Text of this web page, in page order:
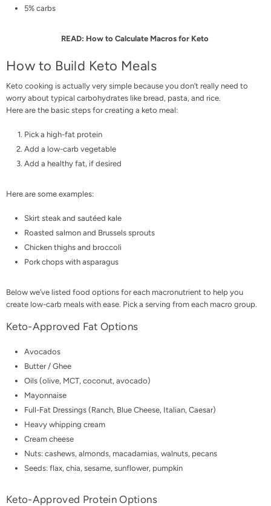
5% carbs
READ: How to Calculate Macros for Keto
How to Build Keto Meals
Keto cooking is actually very simple because you don’t really need to
worry about typical carbohydrates like bread, pasta, and rice.
Here are the basic steps for creating a keto meal:
Pick a high-fat protein
Add a low-carb vegetable
Add a healthy fat, if desired
Here are some examples:
Skirt steak and sautéed kale
Roasted salmon and Brussels sprouts
Chicken thighs and broccoli
Pork chops with asparagus
Below we’ve listed food options for each macronutrient to help you
create low-carb meals with ease. Pick a serving from each macro group.
Keto-Approved Fat Options
Avocados
Butter / Ghee
Oils (olive, MCT, coconut, avocado)
Mayonnaise
Full-Fat Dressings (Ranch, Blue Cheese, Italian, Caesar)
Heavy whipping cream
Cream cheese
Nuts: cashews, almonds, macadamias, walnuts, pecans
Seeds: flax, chia, sesame, sunflower, pumpkin
Keto-Approved Protein Options